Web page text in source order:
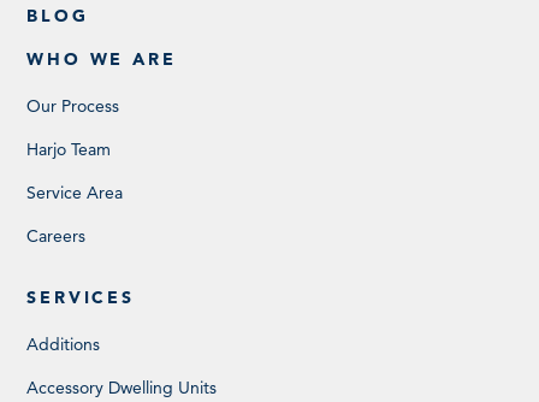
SERVICES
Additions
Accessory Dwelling Units
WHO WE ARE
Our Process
Harjo Team
Service Area
Careers
BLOG